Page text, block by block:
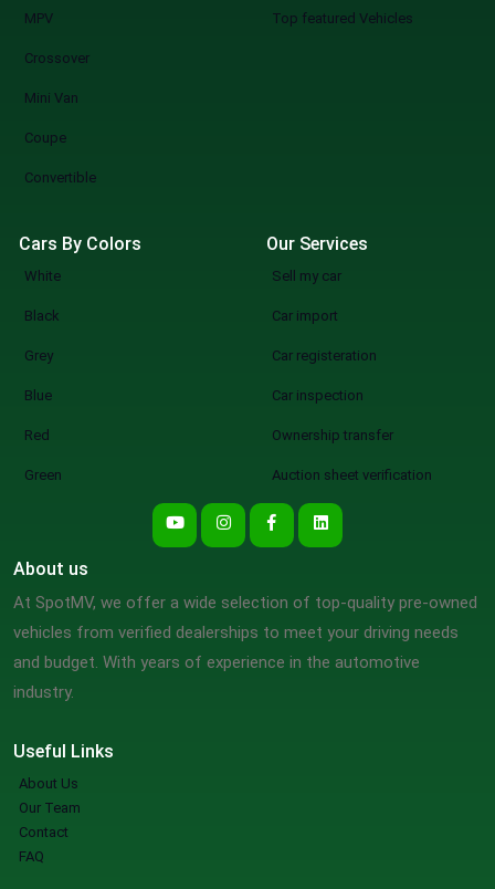
MPV
Crossover
Mini Van
Coupe
Convertible
Top featured Vehicles
Cars By Colors
White
Black
Grey
Blue
Red
Green
Our Services
Sell my car
Car import
Car registeration
Car inspection
Ownership transfer
Auction sheet verification
Useful Links
About Us
Our Team
Contact
FAQ
About us
At SpotMV, we offer a wide selection of top-quality pre-owned
vehicles from verified dealerships to meet your driving needs
and budget. With years of experience in the automotive
industry.